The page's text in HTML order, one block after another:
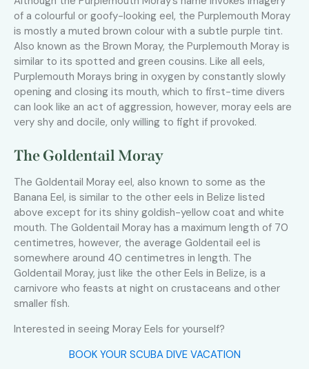
of a colourful or goofy-looking eel, the Purplemouth Moray
is mostly a muted brown colour with a subtle purple tint.
Also known as the Brown Moray, the Purplemouth Moray is
similar to its spotted and green cousins. Like all eels,
Purplemouth Morays bring in oxygen by constantly slowly
opening and closing its mouth, which to first-time divers
can look like an act of aggression, however, moray eels are
very shy and docile, only willing to fight if provoked.
The Goldentail Moray
The Goldentail Moray eel, also known to some as the
Banana Eel, is similar to the other eels in Belize listed
above except for its shiny goldish-yellow coat and white
mouth. The Goldentail Moray has a maximum length of 70
centimetres, however, the average Goldentail eel is
somewhere around 40 centimetres in length. The
Goldentail Moray, just like the other Eels in Belize, is a
carnivore who feasts at night on crustaceans and other
smaller fish.
Interested in seeing Moray Eels for yourself?
BOOK YOUR SCUBA DIVE VACATION